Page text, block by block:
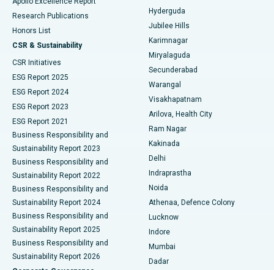
Best Hospital in Hyderguda, Hyderabad
Best Hospital in Vijay Nagar, Indore
Best Hospital in Suryaraopeta Main Road, Kakinada
Best Hospital in Canal Circular Road, Kolkata
Best Hospital in CBD Belapur, Navi Mumbai
Best Hospital in Panchavati, Nashik
Best Hospital in secunderabad, Hyderabad
Best Hospital in Seshadripuram, Bangalore
Best Hospital in Waltair Main Road, Visakhapatnam
Best Hospital in Subhash Nagar Road, Karimnagar
Best Hospital in Managari, Karaikudi
Deep Brain Stimulation
Peritoneal Dialysis
Kidney Biopsy
Parathyroidectomy
Ceramic Total Knee Replacement
ERCP
Research Publications
Honors List
CSR & Sustainability
CSR Initiatives
ESG Report 2025
ESG Report 2024
ESG Report 2023
ESG Report 2021
Business Responsibility and
Sustainability Report 2023
Business Responsibility and
Sustainability Report 2022
Business Responsibility and
Sustainability Report 2024
Business Responsibility and
Sustainability Report 2025
Business Responsibility and
Sustainability Report 2026
Hyderguda
Jubilee Hills
Karimnagar
Miryalaguda
Secunderabad
Warangal
Visakhapatnam
Arilova, Health City
Ram Nagar
Kakinada
Delhi
Indraprastha
Noida
Athenaa, Defence Colony
Lucknow
Indore
Mumbai
Dadar